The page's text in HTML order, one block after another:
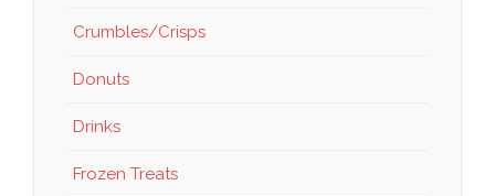
Crumbles/Crisps
Donuts
Drinks
Frozen Treats